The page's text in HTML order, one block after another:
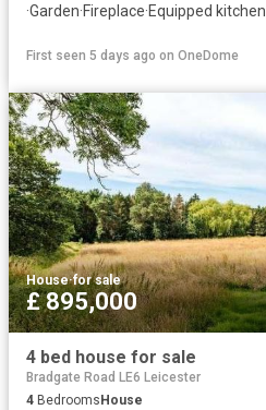
·Garden·Fireplace·Equipped kitchen
First seen 5 days ago on OneDome
House·for sale
£ 895,000
4 bed house for sale
Bradgate Road LE6 Leicester
4 Bedrooms House